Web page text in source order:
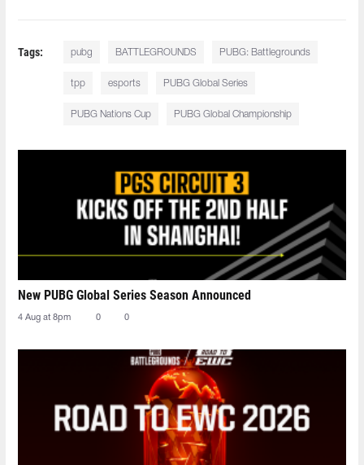
Tags: pubg BATTLEGROUNDS PUBG: Battlegrounds
tpp esports PUBG Global Series
PUBG Nations Cup PUBG Global Championship
New PUBG Global Series Season Announced
4 Aug at 8pm 0 0